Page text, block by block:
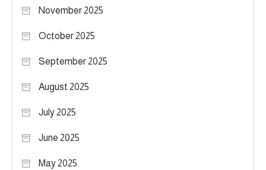
November 2025
October 2025
September 2025
August 2025
July 2025
June 2025
May 2025